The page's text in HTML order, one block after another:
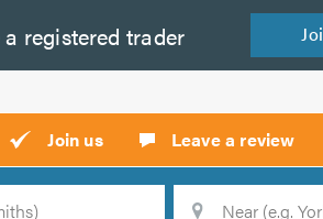
registered trader
Join us Leave a review